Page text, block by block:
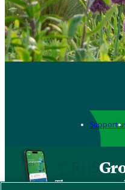
Support
The new app